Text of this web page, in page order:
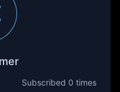
Subscribed 0 times